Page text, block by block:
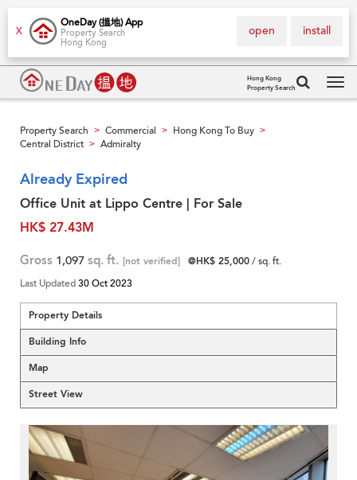
X
OneDay (搵地) App
Property Search
Hong Kong
install
open
Hong Kong
Property Search
Property Search > Commercial > Hong Kong To Buy >
Central District > Admiralty
Already Expired
Office Unit at Lippo Centre | For Sale
HK$ 27.43M
Gross 1,097 sq. ft. [not verified] @HK$ 25,000/ sq. ft.
Last Updated30 Oct 2023
Property Details
Building Info
Map
Street View